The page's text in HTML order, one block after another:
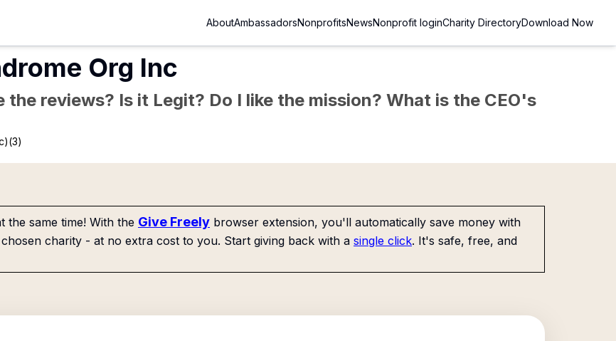
AboutAmbassadorsNonprofitsNewsNonprofit loginCharity DirectoryDownload Now
Org Inc
reviews? Is it Legit? Do I like the mission? What is the CEO's
the same time! With the Give Freely browser extension, you'll automatically save money with
charity - at no extra cost to you. Start giving back with a single click. It's safe, free, and